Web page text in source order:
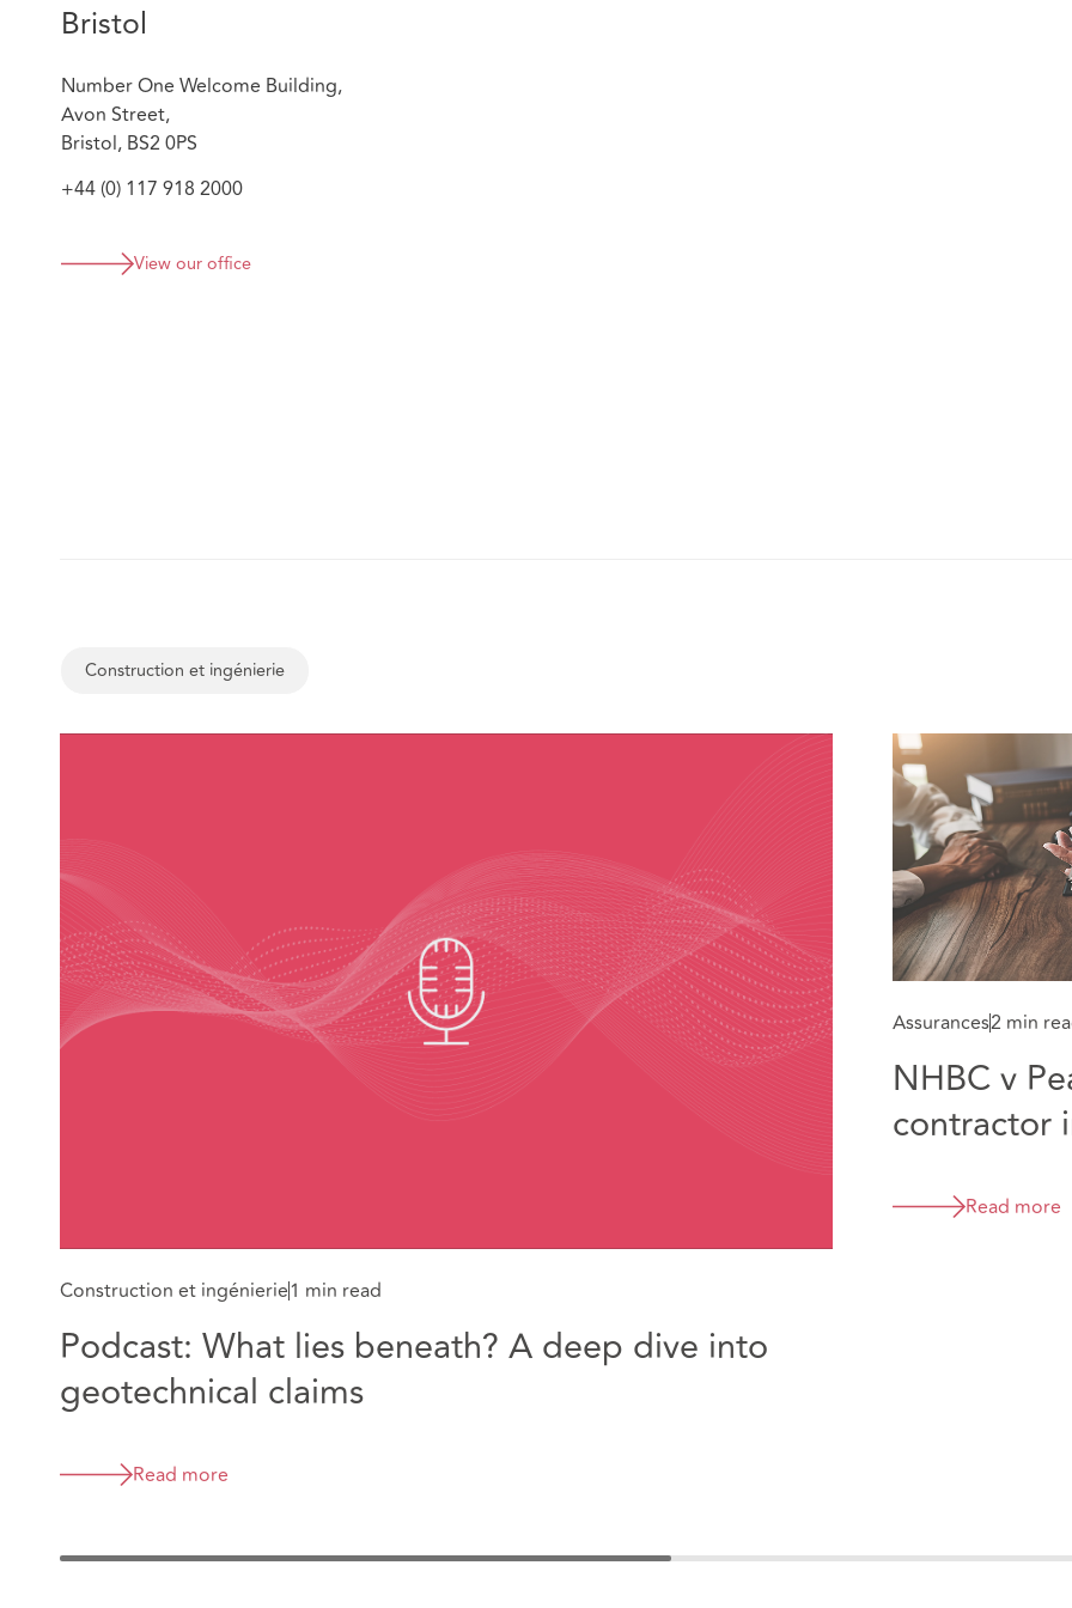
Bristol
Number One Welcome Building,
Avon Street,
Bristol, BS2 0PS
+44 (0) 117 918 2000
View our office
Construction et ingénierie
Construction et ingénierie1 min read
Podcast: What lies beneath? A deep dive into
geotechnical claims
Read more
Assurances2 min
NHBC v
contractor
an
Read more